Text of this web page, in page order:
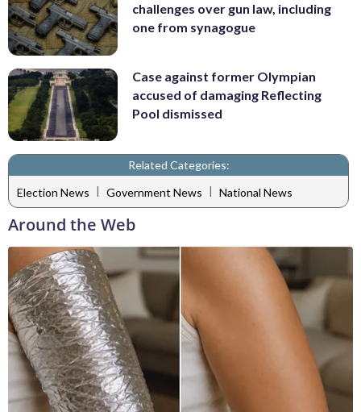
challenges over gun law, including
one from synagogue
Case against former Olympian
accused of damaging Reflecting
Pool dismissed
Related Categories:
Election News | Government News | National News
Around the Web